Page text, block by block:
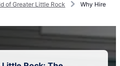
of Greater Little Rock
Why Hire